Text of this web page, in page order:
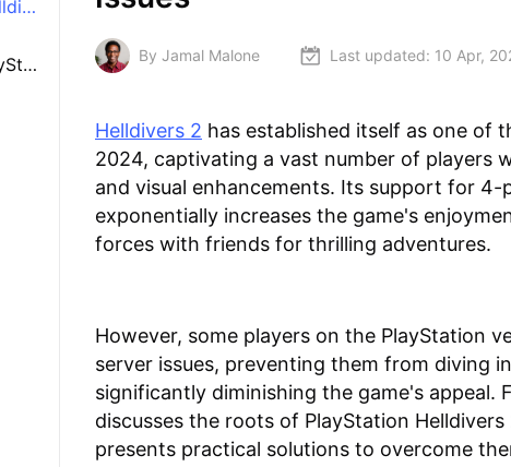
Why Does PlayStation Helldivers 2 Encounter Server Problems?
How to Quickly Solve PlayStation Helldivers 2 Server Problems By Jamal Malone Last updated: 10 Apr,
Helldivers 2 has established itself as one of
2024, captivating a vast number of players
and visual enhancements. Its support for 4-
exponentially increases the game's
forces with friends for thrilling adventures.
However, some players on the PlayStation
server issues, preventing them from diving
significantly diminishing the game's appeal.
discusses the roots of PlayStation
presents practical solutions to overcome